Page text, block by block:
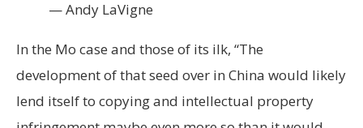
— Andy LaVigne
In the Mo case and those of its ilk, “The
development of that seed over in China would likely
lend itself to copying and intellectual property